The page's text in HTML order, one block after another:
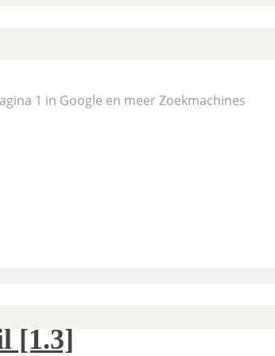
1 in Google en meer Zoekmachines
[1.3]